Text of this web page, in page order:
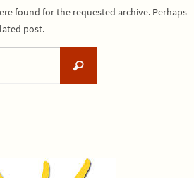
found for the requested archive. Perhaps
post.
Search